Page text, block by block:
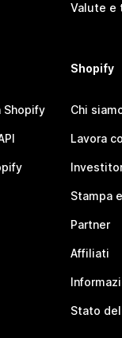
Valute e
Shopify
Shopify
Chi
Lavora
Stampa
Partner
Affiliati
Stato